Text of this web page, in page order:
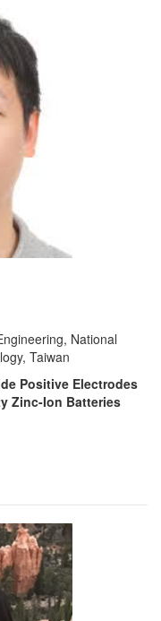
National
Taiwan
Positive Electrodes
Zinc-Ion Batteries